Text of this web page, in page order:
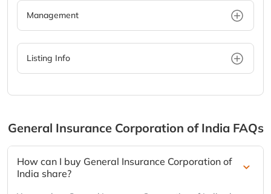
Management
Listing Info
General Insurance Corporation of IndiaFAQs
How can I buy General Insurance Corporation of
India share?